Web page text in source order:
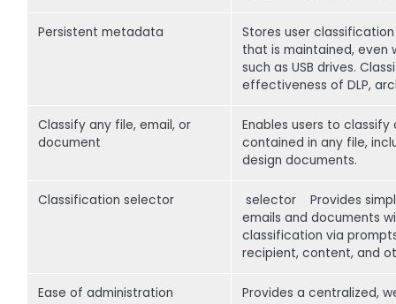
Persistent metadata
Stores user
that is maintained, even
such as USB drives.
effectiveness of DLP,
Classify any file, email, or
document
Enables users to
contained in any file,
design documents.
Classification selector
selector Provides
emails and documents
classification via
recipient, content, and
Ease of administration
Provides a centralized,